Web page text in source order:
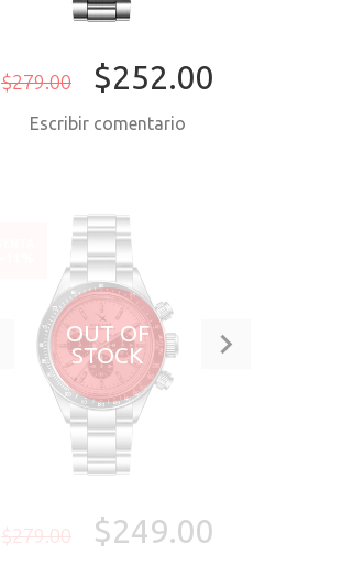
$279.00 $252.00
Escribir comentario
OUT OF
STOCK
$279.00 $249.00